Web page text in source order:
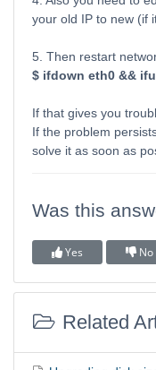
your old IP to new (if
5. Then restart
$ ifdown eth0 &&
If that gives you
If the problem
solve it as soon as
Was this
Yes No
Related